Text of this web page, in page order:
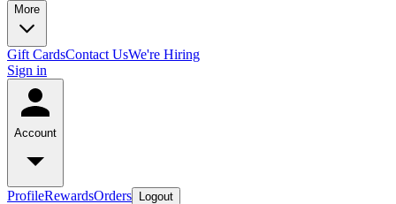
More
Gift CardsContact UsWe're Hiring
Sign in
Account
ProfileRewardsOrders Logout